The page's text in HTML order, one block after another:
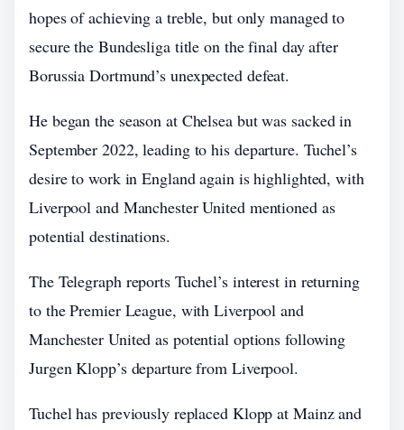
hopes of achieving a treble, but only managed to
secure the Bundesliga title on the final day after
Borussia Dortmund’s unexpected defeat.
He began the season at Chelsea but was sacked in
September 2022, leading to his departure. Tuchel’s
desire to work in England again is highlighted, with
Liverpool and Manchester United mentioned as
potential destinations.
The Telegraph reports Tuchel’s interest in returning
to the Premier League, with Liverpool and
Manchester United as potential options following
Jurgen Klopp’s departure from Liverpool.
Tuchel has previously replaced Klopp at Mainz and